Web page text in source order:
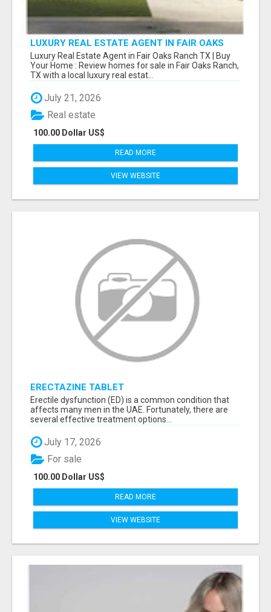
LUXURY REAL ESTATE AGENT IN FAIR OAKS
RANCH TX | BUY YOUR HOME
Luxury Real Estate Agent in Fair Oaks Ranch TX | Buy
Your Home : Review homes for sale in Fair Oaks Ranch,
TX with a local luxury real estat...
July 21, 2026
100.00 Dollar US$
Real estate
READ MORE
VIEW WEBSITE
ERECTAZINE TABLET
Erectile dysfunction (ED) is a common condition that
affects many men in the UAE. Fortunately, there are
several effective treatment options...
July 17, 2026
100.00 Dollar US$
For sale
READ MORE
VIEW WEBSITE